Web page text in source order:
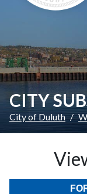
CITY
City of Duluth